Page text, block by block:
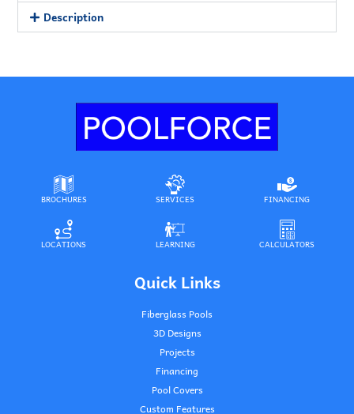
Description
BROCHURES SERVICES FINANCING
LOCATIONS LEARNING CALCULATORS
Quick Links
Fiberglass Pools
3D Designs
Projects
Financing
Pool Covers
Custom Features